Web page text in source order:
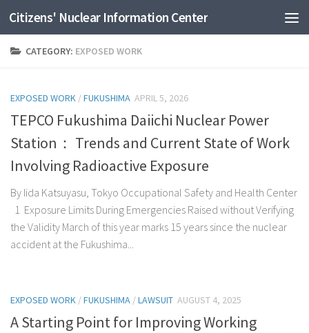
Skip to content
Citizens' Nuclear Information Center
CATEGORY: EXPOSED WORK
EXPOSED WORK /FUKUSHIMA APRIL 5, 2026
TEPCO Fukushima Daiichi Nuclear Power
Station： Trends and Current State of Work
Involving Radioactive Exposure
By Iida Katsuyasu, Tokyo Occupational Safety and Health Center
1 Exposure Limits During Emergencies Raised without Verifying
the Validity March of this year marks 15 years since the nuclear
accident at the Fukushima...
EXPOSED WORK /FUKUSHIMA /LAWSUIT AUGUST 4, 2025
A Starting Point for Improving Working